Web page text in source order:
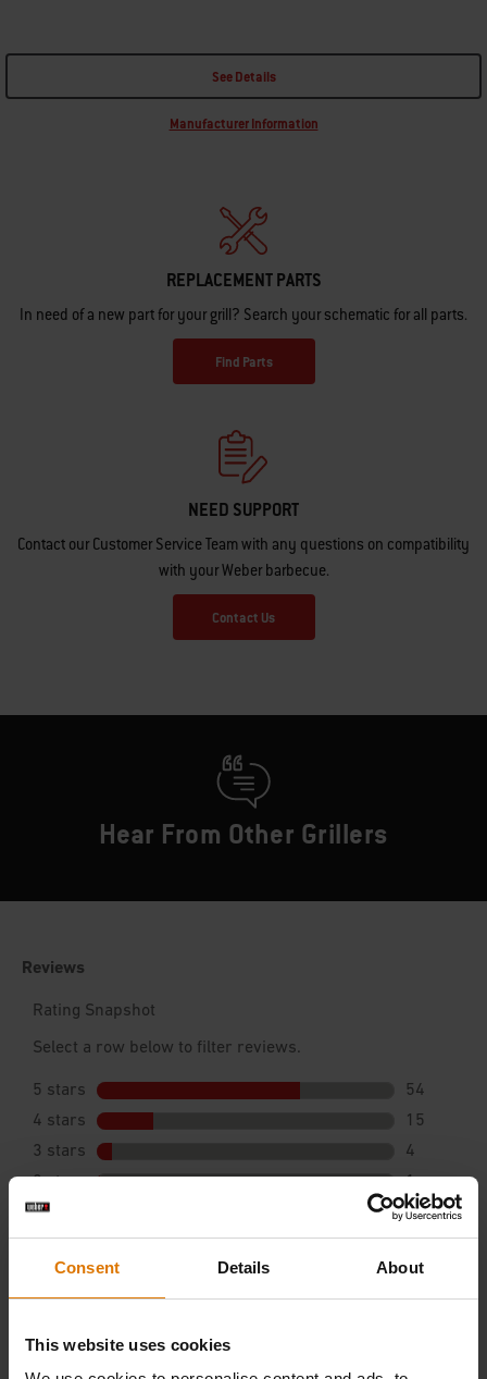
Consent Details About
This website uses cookies
See Details
Manufacturer Information
REPLACEMENT PARTS
In need of a new part for your grill? Search your schematic for all parts.
Find Parts
NEED SUPPORT
Contact our Customer Service Team with any questions on compatibility
with your Weber barbecue.
Contact Us
Hear From Other Grillers